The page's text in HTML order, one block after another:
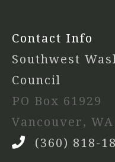
Contact Info
Southwest
Council
PO Box 61929
Vancouver,
(360) 818-